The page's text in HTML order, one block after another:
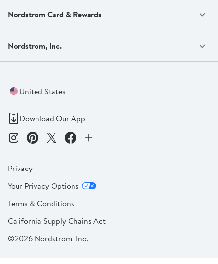
Nordstrom Card & Rewards
Nordstrom, Inc.
United States
Download Our App
Privacy
Your Privacy Options
Terms & Conditions
California Supply Chains Act
©2026 Nordstrom, Inc.